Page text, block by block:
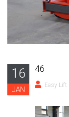
16
JAN
46
Easy Lift